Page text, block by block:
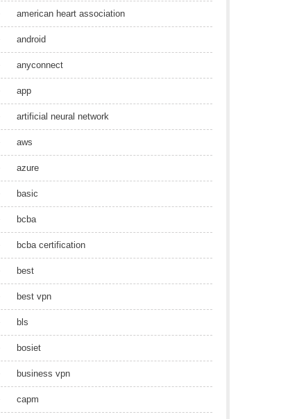
american heart association
android
anyconnect
app
artificial neural network
aws
azure
basic
bcba
bcba certification
best
best vpn
bls
bosiet
business vpn
capm